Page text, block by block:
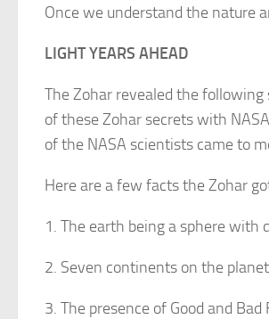
Once we understand the nature
LIGHT YEARS AHEAD
The Zohar revealed the
of these Zohar secrets with
of the NASA scientists came to
Here are a few facts the Zohar
1. The earth being a sphere with
2. Seven continents on the
3. The presence of Good and